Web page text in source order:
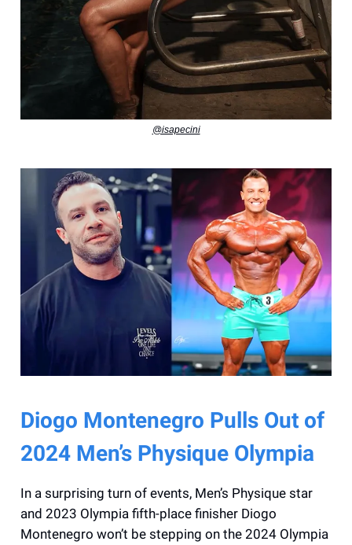
@isapecini
Diogo Montenegro Pulls Out of
2024 Men’s Physique Olympia
In a surprising turn of events, Men’s Physique star
and 2023 Olympia fifth-place finisher Diogo
Montenegro won’t be stepping on the 2024 Olympia